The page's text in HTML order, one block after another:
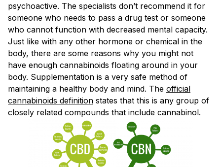
psychoactive. The specialists don’t recommend it for
someone who needs to pass a drug test or someone
who cannot function with decreased mental capacity.
Just like with any other hormone or chemical in the
body, there are some reasons why you might not
have enough cannabinoids floating around in your
body. Supplementation is a very safe method of
maintaining a healthy body and mind. The official
cannabinoids definition states that this is any group of
closely related compounds that include cannabinol.